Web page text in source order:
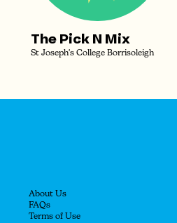
The Pick N Mix
St Joseph's College Borrisoleigh
About Us
FAQs
Terms of Use